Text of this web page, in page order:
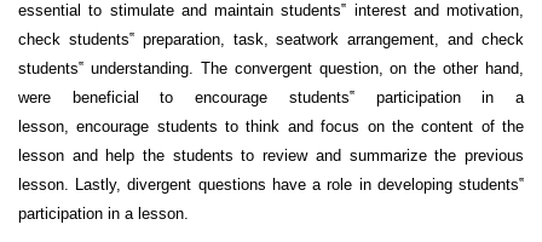
essential to stimulate and maintain students‟ interest and motivation,
check students‟ preparation, task, seatwork arrangement, and check
students‟ understanding. The convergent question, on the other hand,
were beneficial to encourage students‟ participation in a
lesson, encourage students to think and focus on the content of the
lesson and help the students to review and summarize the previous
lesson. Lastly, divergent questions have a role in developing students‟
participation in a lesson.